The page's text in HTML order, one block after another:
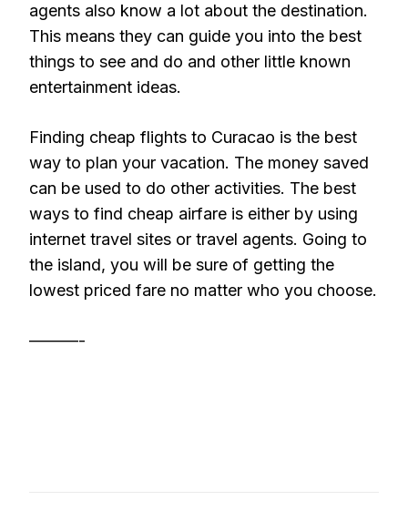
agents also know a lot about the destination.
This means they can guide you into the best
things to see and do and other little known
entertainment ideas.
Finding cheap flights to Curacao is the best
way to plan your vacation. The money saved
can be used to do other activities. The best
ways to find cheap airfare is either by using
internet travel sites or travel agents. Going to
the island, you will be sure of getting the
lowest priced fare no matter who you choose.
———-